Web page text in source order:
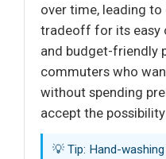
over time, leading
tradeoff for its easy
and budget-friendly
commuters who
without spending
accept the
💡 Tip: Hand-